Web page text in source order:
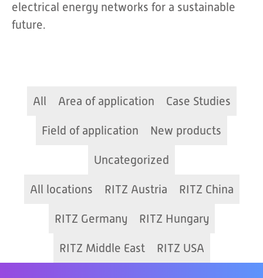
electrical energy networks for a sustainable
future.
All Area of application Case Studies
Field of application New products
Uncategorized
All locations RITZ Austria RITZ China
RITZ Germany RITZ Hungary
RITZ Middle East RITZ USA